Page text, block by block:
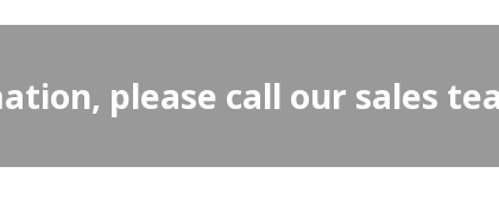
please call our sales